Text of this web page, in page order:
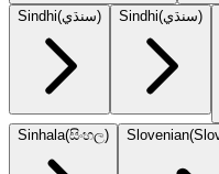
Sindhi(سنڌي) Sindhi(سنڌي)
Sinhala(සිංහල) Slovenian(